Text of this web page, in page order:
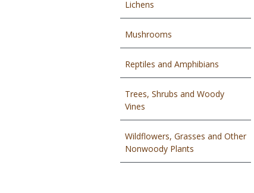
Lichens
Mushrooms
Reptiles and Amphibians
Trees, Shrubs and Woody
Vines
Wildflowers, Grasses and Other
Nonwoody Plants